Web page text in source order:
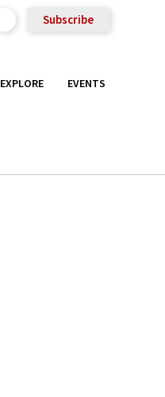
Subscribe
EXPLORE EVENTS